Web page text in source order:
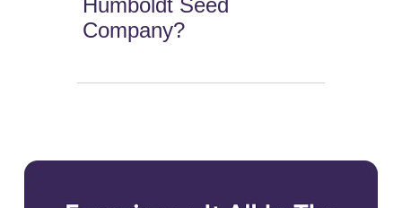
Humboldt Seed
Company?